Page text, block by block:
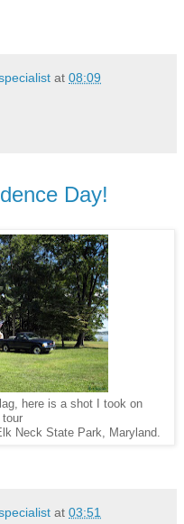
at 08:09
Day!
here is a shot I took on
tour
Neck State Park, Maryland.
at 03:51